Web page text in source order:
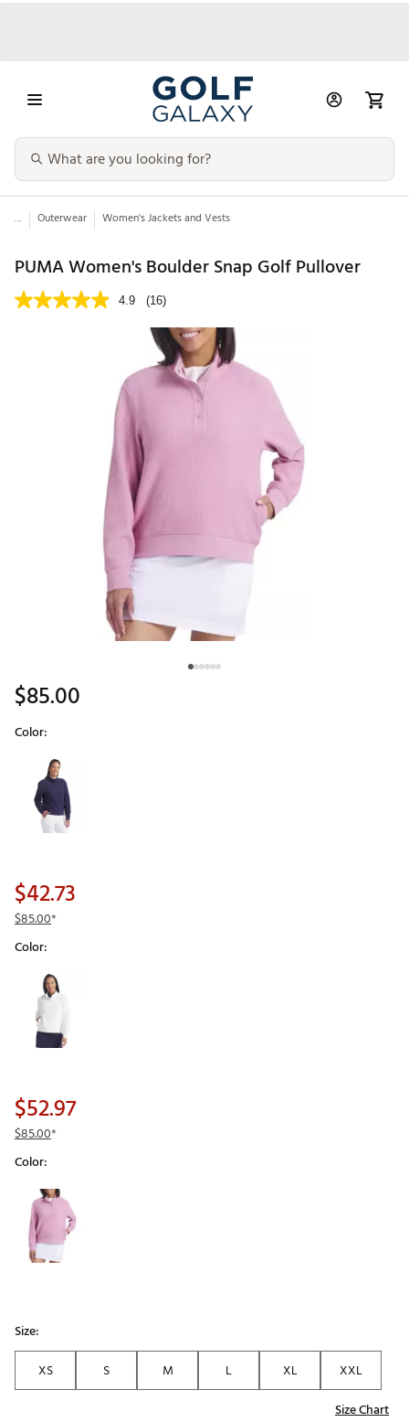
... Outerwear Women's Jackets and Vests
PUMA Women's Boulder Snap Golf Pullover
4.9 (16)
$85.00
Color:
Selectable group
$42.73
$85.00*
Color:
Selectable group
$52.97
$85.00*
Color:
Selectable group
Size:
XS
S M L XL
XXL
Size Chart